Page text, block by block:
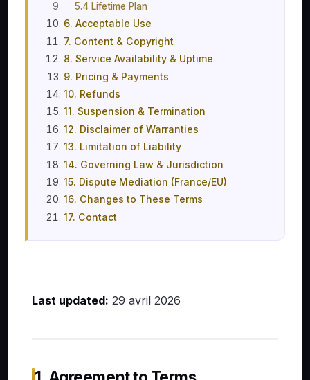
5.4 Lifetime Plan
6. Acceptable Use
7. Content & Copyright
8. Service Availability & Uptime
9. Pricing & Payments
10. Refunds
11. Suspension & Termination
12. Disclaimer of Warranties
13. Limitation of Liability
14. Governing Law & Jurisdiction
15. Dispute Mediation (France/EU)
16. Changes to These Terms
17. Contact
Last updated: 29 avril 2026